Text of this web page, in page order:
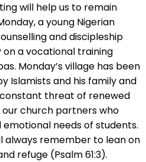
will help us to remain
a young Nigerian
and discipleship
a vocational training
Monday’s village has been
Islamists and his family and
threat of renewed
church partners who
needs of students.
always remember to lean on
refuge (Psalm 61:3).